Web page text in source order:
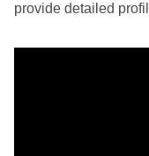
provide detailed